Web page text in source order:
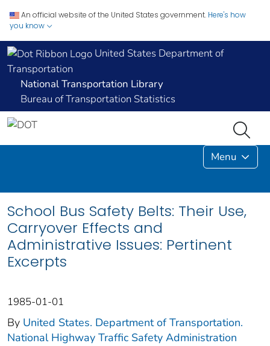
An official website of the United States government. Here's how
you know
United States Department of
Transportation
National Transportation Library
Bureau of Transportation Statistics
Menu
School Bus Safety Belts: Their Use,
Carryover Effects and
Administrative Issues: Pertinent
Excerpts
1985-01-01
By United States. Department of Transportation.
National Highway Traffic Safety Administration